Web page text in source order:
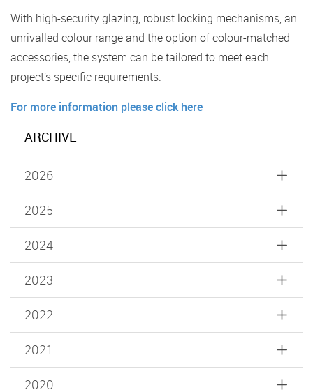
With high-security glazing, robust locking mechanisms, an
unrivalled colour range and the option of colour-matched
accessories, the system can be tailored to meet each
project’s specific requirements.
For more information please click here
ARCHIVE
2026
2025
2024
2023
2022
2021
2020